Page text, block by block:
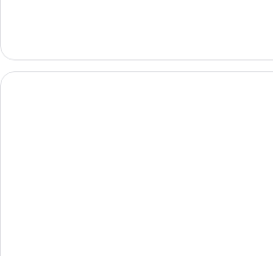
King
Bed,
Nonsmoking